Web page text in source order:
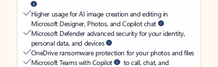
Higher usage for AI image creation and editing in
Microsoft Designer, Photos, and Copilot chat
Microsoft Defender advanced security for your identity,
personal data, and devices
OneDrive ransomware protection for your photos and files
Microsoft Teams with Copilot
to call, chat, and